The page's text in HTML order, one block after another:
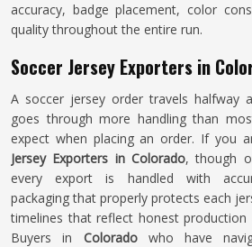
accuracy, badge placement, color
quality throughout the entire run.
Soccer Jersey Exporters in
A soccer jersey order travels halfway
goes through more handling than
expect when placing an order. If you
Jersey Exporters in Colorado, though
every export is handled with
packaging that properly protects each
timelines that reflect honest production
Buyers in Coloradowho have